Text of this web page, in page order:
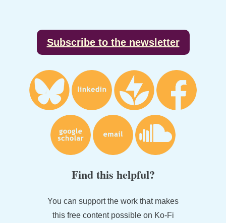
Subscribe to the newsletter
Find this helpful?
You can support the work that makes
this free content possible on Ko-Fi